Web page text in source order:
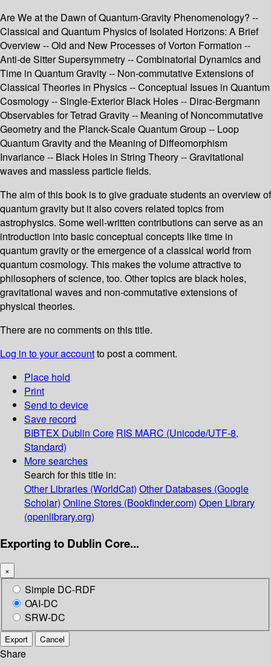
Are We at the Dawn of Quantum-Gravity Phenomenology? --
Classical and Quantum Physics of Isolated Horizons: A Brief
Overview -- Old and New Processes of Vorton Formation --
Anti-de Sitter Supersymmetry -- Combinatorial Dynamics and
Time in Quantum Gravity -- Non-commutative Extensions of
Classical Theories in Physics -- Conceptual Issues in Quantum
Cosmology -- Single-Exterior Black Holes -- Dirac-Bergmann
Observables for Tetrad Gravity -- Meaning of Noncommutative
Geometry and the Planck-Scale Quantum Group -- Loop
Quantum Gravity and the Meaning of Diffeomorphism
Invariance -- Black Holes in String Theory -- Gravitational
waves and massless particle fields.
The aim of this book is to give graduate students an overview of
quantum gravity but it also covers related topics from
astrophysics. Some well-written contributions can serve as an
introduction into basic conceptual concepts like time in
quantum gravity or the emergence of a classical world from
quantum cosmology. This makes the volume attractive to
philosophers of science, too. Other topics are black holes,
gravitational waves and non-commutative extensions of
physical theories.
There are no comments on this title.
Log in to your accountto post a comment.
Place hold
Print
Send to device
Save record
BIBTEX Dublin Core RIS MARC (Unicode/UTF-8,
Standard)
More searches
Search for this title in:
Other Libraries (WorldCat) Other Databases (Google
Scholar) Online Stores (Bookfinder.com) Open Library
(openlibrary.org)
Exporting to Dublin Core...
×
Simple DC-RDF
OAI-DC
SRW-DC
Export Cancel
Share